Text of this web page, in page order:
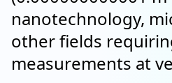
nanotechnology,
other fields
measurements at